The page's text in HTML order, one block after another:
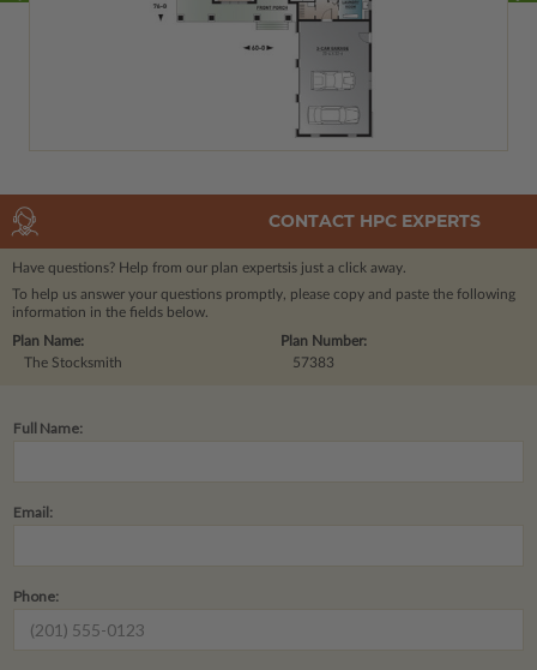
CONTACT HPC EXPERTS
Have questions? Help from our plan expertsis just a click away.
To help us answer your questions promptly, please copy and paste the following
information in the fields below.
Plan Number:
57383
Plan Name:
The Stocksmith
Full Name:
Email:
Phone: